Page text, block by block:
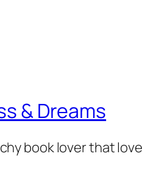
& Dreams
book lover that